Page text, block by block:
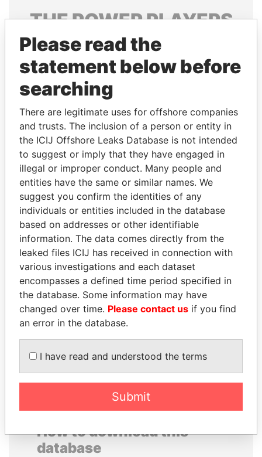
THEPOWERPLAYERS
Explore the offshore connections of world leaders,
politicians and their relatives and associates.
Pandora
Papers
Paradise
Papers
Panama Papers
ANDRÉS PASTRANA
Former president
ABDULLAH II
King
EXPLORE ALL
How to download this
database
Please read the
statement below before
searching
There are legitimate uses for offshore companies
and trusts. The inclusion of a person or entity in
the ICIJ Offshore Leaks Database is not intended
to suggest or imply that they have engaged in
illegal or improper conduct. Many people and
entities have the same or similar names. We
suggest you confirm the identities of any
individuals or entities included in the database
based on addresses or other identifiable
information. The data comes directly from the
leaked files ICIJ has received in connection with
various investigations and each dataset
encompasses a defined time period specified in
the database. Some information may have
changed over time. Please contact us if you find
an error in the database.
I have read and understood the terms
Submit